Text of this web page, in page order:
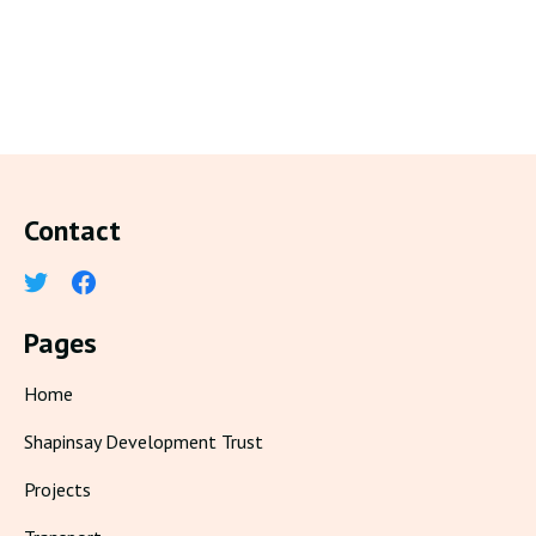
Contact
Pages
Home
Shapinsay Development Trust
Projects